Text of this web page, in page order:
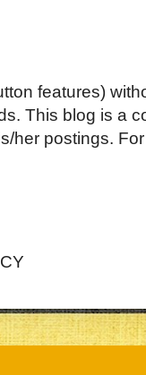
features)
This blog is a
her postings.